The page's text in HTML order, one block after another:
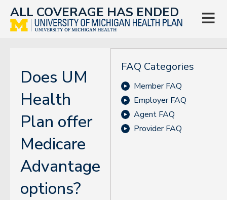
ALL COVERAGE HAS ENDED 
FAQ Categories
Member FAQ
Employer FAQ
Agent FAQ
Provider FAQ
Does UM
Health
Plan offer
Medicare
Advantage
options?